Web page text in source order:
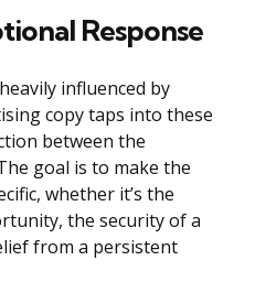
Response
influenced by
copy taps into these
between the
goal is to make the
whether it’s the
the security of a
from a persistent